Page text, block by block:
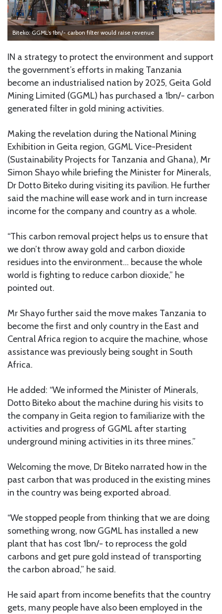
Biteko: GGML’s 1bn/- carbon filter would raise revenue
IN a strategy to protect the environment and support
the government’s efforts in making Tanzania
become an industrialised nation by 2025, Geita Gold
Mining Limited (GGML) has purchased a 1bn/- carbon
generated filter in gold mining activities.
Making the revelation during the National Mining
Exhibition in Geita region, GGML Vice-President
(Sustainability Projects for Tanzania and Ghana), Mr
Simon Shayo while briefing the Minister for Minerals,
Dr Dotto Biteko during visiting its pavilion. He further
said the machine will ease work and in turn increase
income for the company and country as a whole.
“This carbon removal project helps us to ensure that
we don’t throw away gold and carbon dioxide
residues into the environment… because the whole
world is fighting to reduce carbon dioxide,” he
pointed out.
Mr Shayo further said the move makes Tanzania to
become the first and only country in the East and
Central Africa region to acquire the machine, whose
assistance was previously being sought in South
Africa.
He added: “We informed the Minister of Minerals,
Dotto Biteko about the machine during his visits to
the company in Geita region to familiarize with the
activities and progress of GGML after starting
underground mining activities in its three mines.”
Welcoming the move, Dr Biteko narrated how in the
past carbon that was produced in the existing mines
in the country was being exported abroad.
“We stopped people from thinking that we are doing
something wrong, now GGML has installed a new
plant that has cost 1bn/- to reprocess the gold
carbons and get pure gold instead of transporting
the carbon abroad,” he said.
He said apart from income benefits that the country
gets, many people have also been employed in the